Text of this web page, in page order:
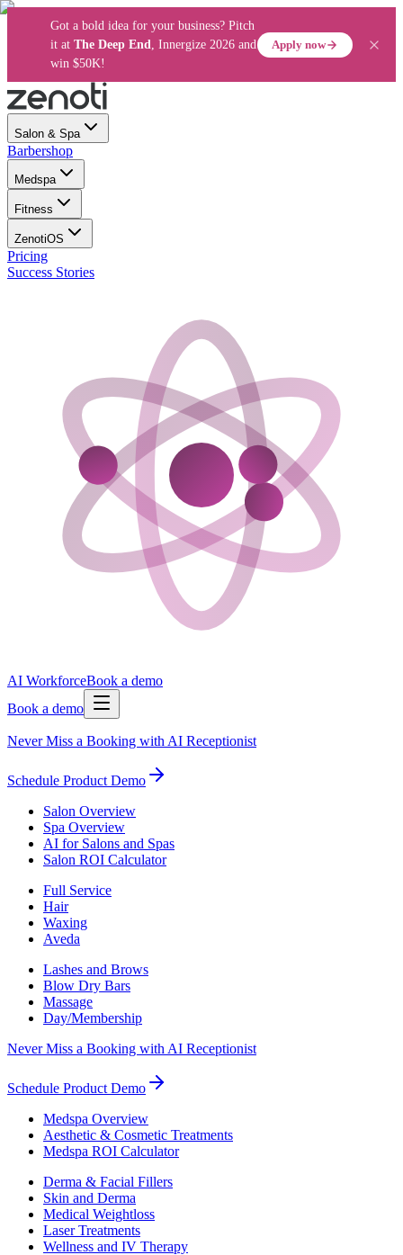
Got a bold idea for your business? Pitch
it at The Deep End, Innergize 2026 and
win $50K!
Apply now
Salon & Spa
Barbershop
Medspa
Fitness
ZenotiOS
Pricing
Success Stories
AI WorkforceBook a demo
Book a demo
Never Miss a Booking with AI Receptionist
Schedule Product Demo
Salon Overview
Spa Overview
AI for Salons and Spas
Salon ROI Calculator
Full Service
Hair
Waxing
Aveda
Lashes and Brows
Blow Dry Bars
Massage
Day/Membership
Never Miss a Booking with AI Receptionist
Schedule Product Demo
Medspa Overview
Aesthetic & Cosmetic Treatments
Medspa ROI Calculator
Derma & Facial Fillers
Skin and Derma
Medical Weightloss
Laser Treatments
Wellness and IV Therapy